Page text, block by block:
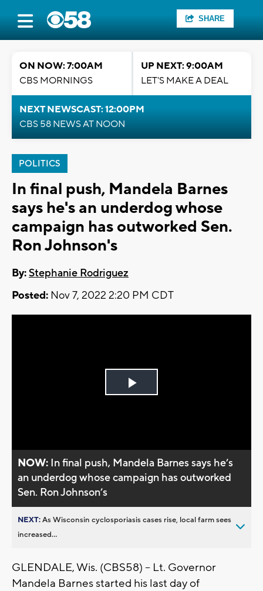
SHARE
ON NOW: 7:00AM
CBS MORNINGS
UP NEXT: 9:00AM
LET'S MAKE A DEAL
NEXT NEWSCAST: 12:00PM
CBS 58 NEWS AT NOON
POLITICS
In final push, Mandela Barnes
says he's an underdog whose
campaign has outworked Sen.
Ron Johnson's
By:Stephanie Rodriguez
Posted: Nov 7, 2022 2:20 PM CDT
Play
NOW: In final push, Mandela Barnes says he’s
an underdog whose campaign has outworked
Sen. Ron Johnson’s
NEXT:As Wisconsin cyclosporiasis cases rise, local farm sees
increased...
GLENDALE, Wis. (CBS58) -- Lt. Governor
Mandela Barnes started his last day of